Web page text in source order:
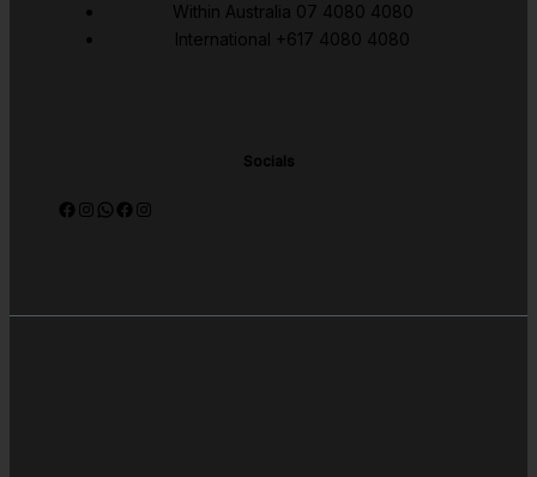
Within Australia 07 4080 4080
International +617 4080 4080
Socials
Facebook
Instagram
WhatsApp
Facebook
Instagram